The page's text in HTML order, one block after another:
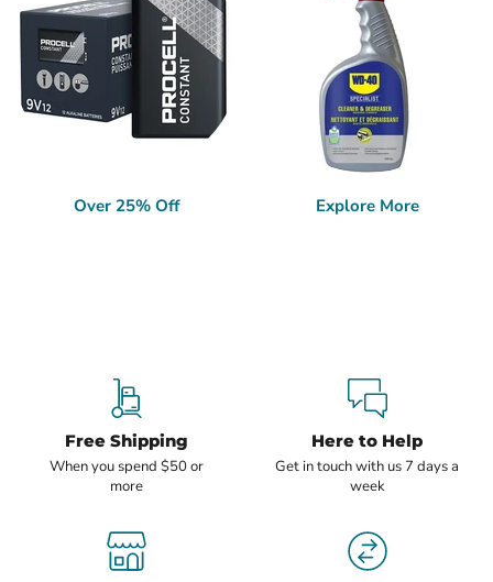
Over 25% Off Explore More
Free Shipping
When you spend $50 or
more
Here to Help
Get in touch with us 7 days a
week